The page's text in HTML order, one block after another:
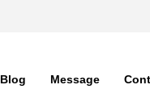
Blog Message